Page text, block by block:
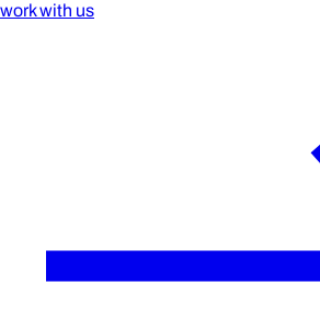
work with us